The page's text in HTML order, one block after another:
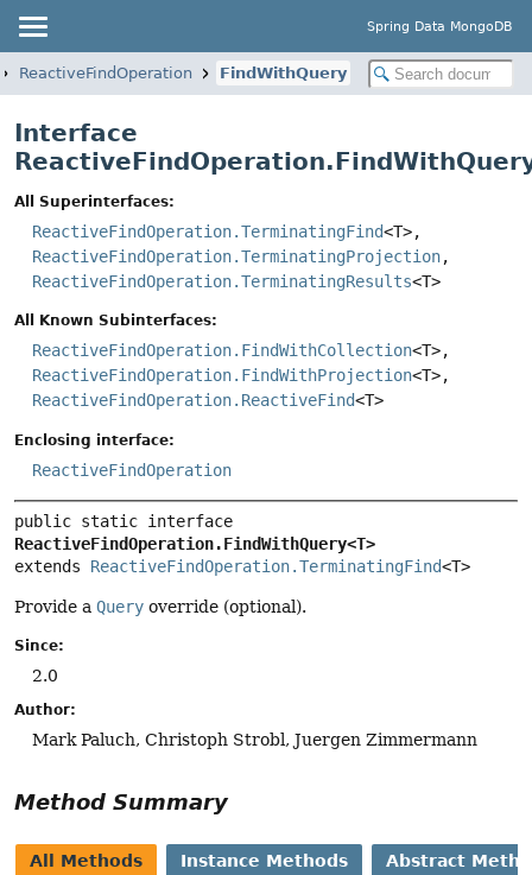
Spring Data MongoDB
ReactiveFindOperation FindWithQuery
Interface
All Superinterfaces:
ReactiveFindOperation.TerminatingFind<T>,
ReactiveFindOperation.TerminatingProjection,
ReactiveFindOperation.TerminatingResults<T>
All Known Subinterfaces:
ReactiveFindOperation.FindWithCollection<T>,
ReactiveFindOperation.FindWithProjection<T>,
ReactiveFindOperation.ReactiveFind<T>
Enclosing interface:
ReactiveFindOperation
ReactiveFindOperation.FindWithQuery<T>
extends ReactiveFindOperation.TerminatingFind<T>
Provide a Query override (optional).
Since:
2.0
Author:
Mark Paluch, Christoph Strobl, Juergen Zimmermann
Method Summary
All Methods Instance Methods Abstract